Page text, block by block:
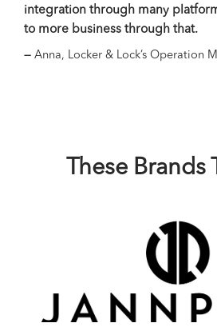
integration through many
to more business through that.
— Anna, Locker & Lock’s Operation
These Brands